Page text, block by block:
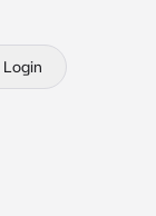
Login